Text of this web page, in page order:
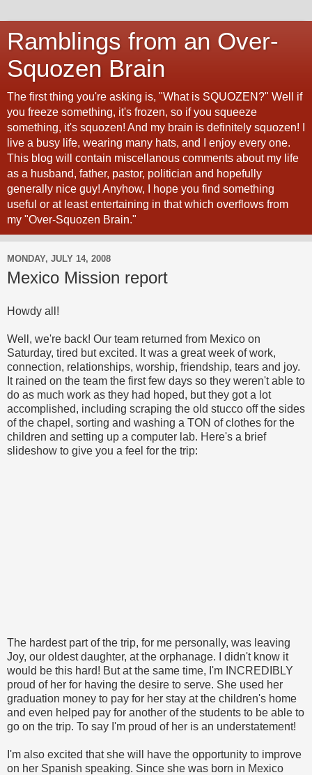
Ramblings from an Over-
Squozen Brain
The first thing you're asking is, "What is SQUOZEN?" Well if
you freeze something, it's frozen, so if you squeeze
something, it's squozen! And my brain is definitely squozen! I
live a busy life, wearing many hats, and I enjoy every one.
This blog will contain miscellanous comments about my life
as a husband, father, pastor, politician and hopefully
generally nice guy! Anyhow, I hope you find something
useful or at least entertaining in that which overflows from
my "Over-Squozen Brain."
MONDAY, JULY 14, 2008
Mexico Mission report
Howdy all!
Well, we're back! Our team returned from Mexico on
Saturday, tired but excited. It was a great week of work,
connection, relationships, worship, friendship, tears and joy.
It rained on the team the first few days so they weren't able to
do as much work as they had hoped, but they got a lot
accomplished, including scraping the old stucco off the sides
of the chapel, sorting and washing a TON of clothes for the
children and setting up a computer lab. Here's a brief
slideshow to give you a feel for the trip:
The hardest part of the trip, for me personally, was leaving
Joy, our oldest daughter, at the orphanage. I didn't know it
would be this hard! But at the same time, I'm INCREDIBLY
proud of her for having the desire to serve. She used her
graduation money to pay for her stay at the children's home
and even helped pay for another of the students to be able to
go on the trip. To say I'm proud of her is an understatement!
I'm also excited that she will have the opportunity to improve
on her Spanish speaking. Since she was born in Mexico